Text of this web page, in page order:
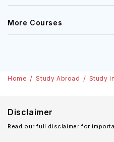
More Courses
Home Study Abroad Study
Disclaimer
Read our full disclaimer for